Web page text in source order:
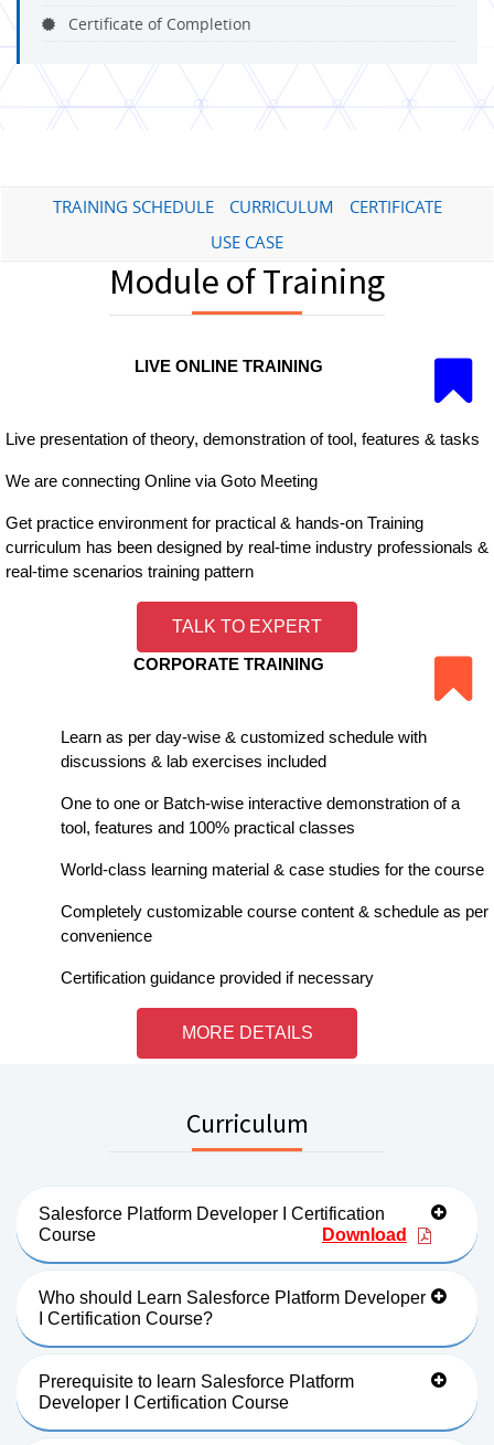
Certificate of Completion
TRAINING SCHEDULE CURRICULUM
CERTIFICATE
USE CASE
Module of Training
LIVE ONLINE TRAINING
Live presentation of theory, demonstration of tool, features & tasks
We are connecting Online via Goto Meeting
Get practice environment for practical & hands-on Training
curriculum has been designed by real-time industry professionals &
real-time scenarios training pattern
TALK TO EXPERT
CORPORATE TRAINING
Learn as per day-wise & customized schedule with
discussions & lab exercises included
One to one or Batch-wise interactive demonstration of a
tool, features and 100% practical classes
World-class learning material & case studies for the course
Completely customizable course content & schedule as per
convenience
Certification guidance provided if necessary
MORE DETAILS
Curriculum
Salesforce Platform Developer I Certification
Course
Download
Who should Learn Salesforce Platform Developer
I Certification Course?
Prerequisite to learn Salesforce Platform
Developer I Certification Course